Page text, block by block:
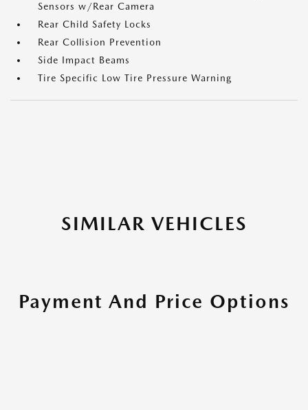
Sensors w/Rear Camera
Rear Child Safety Locks
Rear Collision Prevention
Side Impact Beams
Tire Specific Low Tire Pressure Warning
SIMILAR VEHICLES
Payment And Price Options